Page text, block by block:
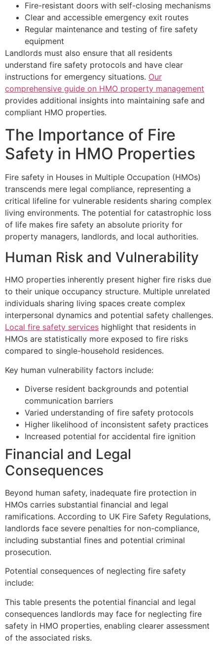
Fire-resistant doors with self-closing mechanisms
Clear and accessible emergency exit routes
Regular maintenance and testing of fire safety
equipment
Landlords must also ensure that all residents
understand fire safety protocols and have clear
instructions for emergency situations. Our
comprehensive guide on HMO property management
provides additional insights into maintaining safe and
compliant HMO properties.
The Importance of Fire
Safety in HMO Properties
Fire safety in Houses in Multiple Occupation (HMOs)
transcends mere legal compliance, representing a
critical lifeline for vulnerable residents sharing complex
living environments. The potential for catastrophic loss
of life makes fire safety an absolute priority for
property managers, landlords, and local authorities.
Human Risk and Vulnerability
HMO properties inherently present higher fire risks due
to their unique occupancy structure. Multiple unrelated
individuals sharing living spaces create complex
interpersonal dynamics and potential safety challenges.
Local fire safety services highlight that residents in
HMOs are statistically more exposed to fire risks
compared to single-household residences.
Key human vulnerability factors include:
Diverse resident backgrounds and potential
communication barriers
Varied understanding of fire safety protocols
Higher likelihood of inconsistent safety practices
Increased potential for accidental fire ignition
Financial and Legal
Consequences
Beyond human safety, inadequate fire protection in
HMOs carries substantial financial and legal
ramifications. According to UK Fire Safety Regulations,
landlords face severe penalties for non-compliance,
including substantial fines and potential criminal
prosecution.
Potential consequences of neglecting fire safety
include:
This table presents the potential financial and legal
consequences landlords may face for neglecting fire
safety in HMO properties, enabling clearer assessment
of the associated risks.